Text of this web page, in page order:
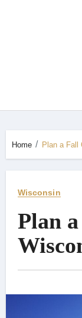
Home Plan a Fall
Wisconsin
Plan